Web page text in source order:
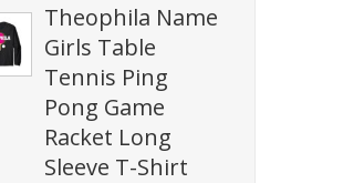
Theophila Name
Girls Table
Tennis Ping
Pong Game
Racket Long
Sleeve T-Shirt